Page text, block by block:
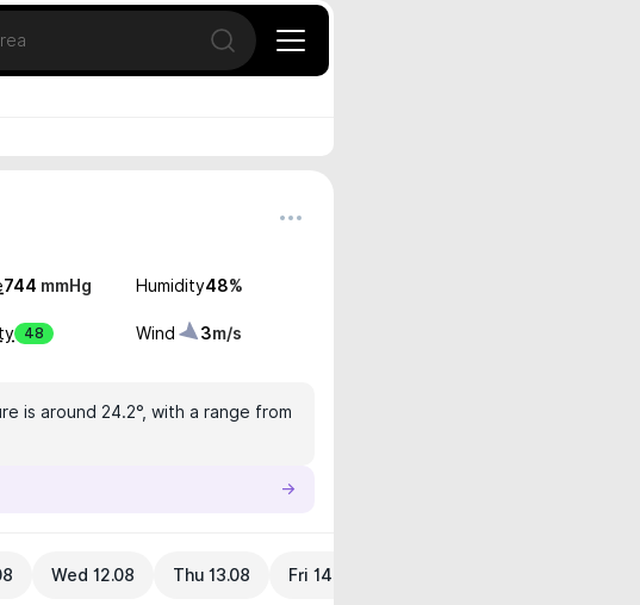
Open search
744 mmHg Humidity48%
48 Wind 3m/s
is around 24.2°, with a range from
Wed 12.08 Thu 13.08 Fri 14.08